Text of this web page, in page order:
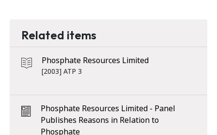
Related items
Phosphate Resources Limited
[2003] ATP 3
Phosphate Resources Limited - Panel
Publishes Reasons in Relation to
Phosphate